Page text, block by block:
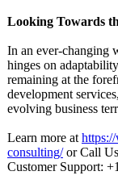
Looking Towards
In an ever-changing
hinges on
remaining at the
development
evolving business
Learn more at
consulting/or Call
Customer Support: